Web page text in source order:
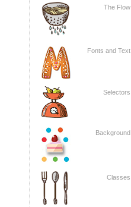
The Flow
Fonts and Text
Selectors
Background
Classes